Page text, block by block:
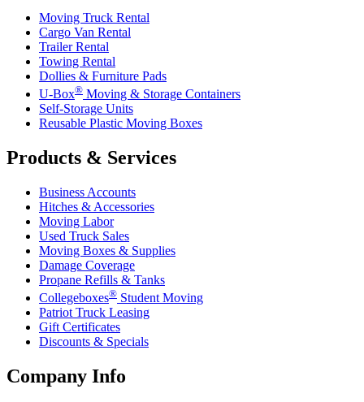
Moving Truck Rental
Cargo Van Rental
Trailer Rental
Towing Rental
Dollies & Furniture Pads
U-Box® Moving & Storage Containers
Self-Storage Units
Reusable Plastic Moving Boxes
Products & Services
Business Accounts
Hitches & Accessories
Moving Labor
Used Truck Sales
Moving Boxes & Supplies
Damage Coverage
Propane Refills & Tanks
Collegeboxes® Student Moving
Patriot Truck Leasing
Gift Certificates
Discounts & Specials
Company Info